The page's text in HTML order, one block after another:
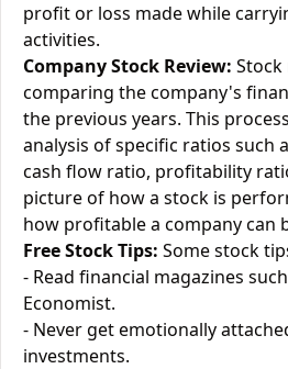
profit or loss made while
activities.
Company Stock Review: Stock
comparing the company's
the previous years. This
analysis of specific ratios such
cash flow ratio, profitability
picture of how a stock is
how profitable a company can
Free Stock Tips: Some stock
- Read financial magazines
Economist.
- Never get emotionally
investments.